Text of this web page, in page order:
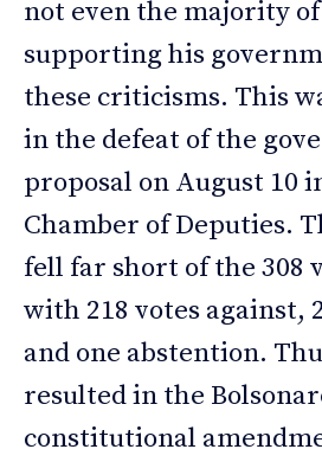
not even the majority
supporting his
these criticisms. This
in the defeat of the
proposal on August 10
Chamber of Deputies.
fell far short of the 308
with 218 votes against,
and one abstention.
resulted in the
constitutional